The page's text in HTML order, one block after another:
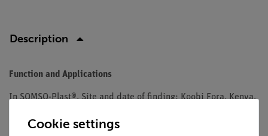
Description
Function and Applications
In SOMSO-Plast®. Site and date of finding: Koobi Fora, Kenya,
years.Cookie settings